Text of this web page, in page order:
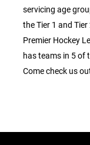
servicing age
the Tier 1 and
Premier Hockey
has teams in 5 of
Come check us